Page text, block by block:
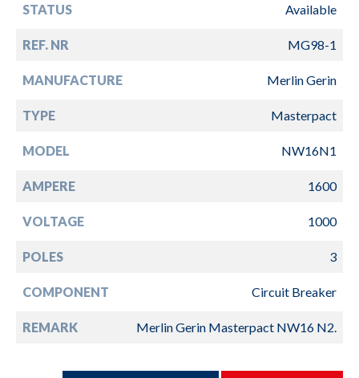
STATUS Available
REF. NR MG98-1
MANUFACTURE Merlin Gerin
TYPE Masterpact
MODEL NW16N1
AMPERE 1600
VOLTAGE 1000
POLES 3
COMPONENT Circuit Breaker
REMARK Merlin Gerin Masterpact NW16 N2.